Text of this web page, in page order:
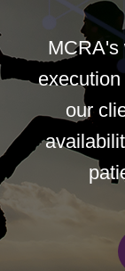
MCRA's
our